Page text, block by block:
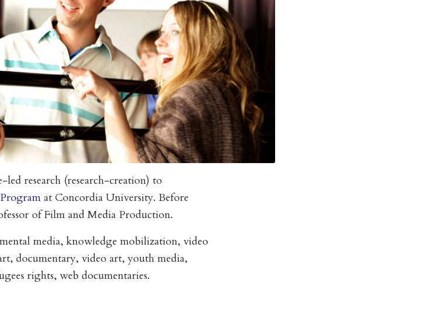
research (research-creation) to
at Concordia University. Before
of Film and Media Production.
media, knowledge mobilization, video
documentary, video art, youth media,
rights, web documentaries.